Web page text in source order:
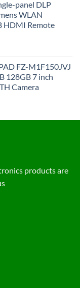
panel DLP
WLAN
HDMI Remote
FZ-M1F150JVJ
128GB 7 inch
Camera
products are